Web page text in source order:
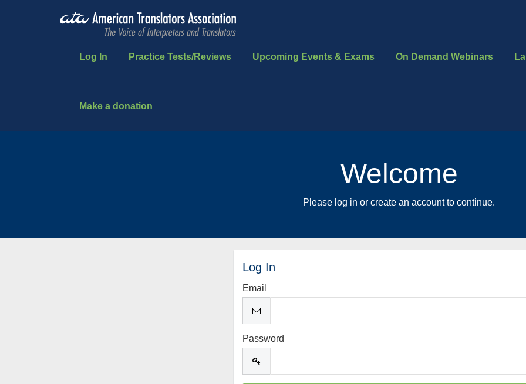
Log In Practice Tests/Reviews Upcoming Events & Exams On Demand Webinars
Make a donation
Welcome
Please log in or create an account to continue.
Log In
Email
Password